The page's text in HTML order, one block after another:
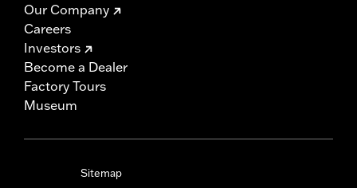
Our Company
Careers
Investors
Become a Dealer
Factory Tours
Museum
Sitemap